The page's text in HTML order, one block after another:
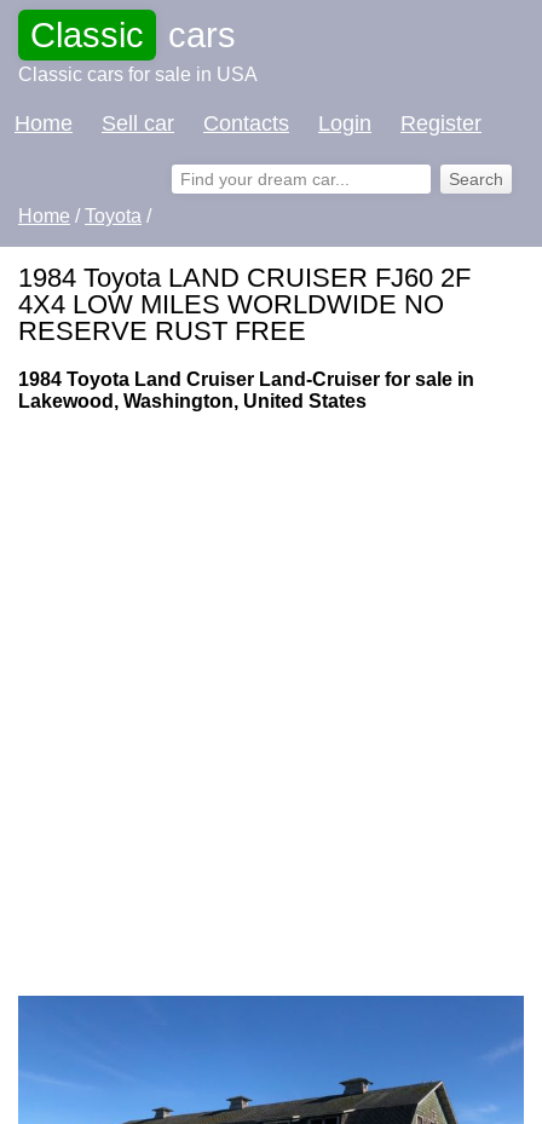
Classic cars
Classic cars for sale in USA
Home Sell car Contacts Login Register
Home /Toyota /
1984 Toyota LAND CRUISER FJ60 2F
4X4 LOW MILES WORLDWIDE NO
RESERVE RUST FREE
1984 Toyota Land Cruiser Land-Cruiser for sale in
Lakewood, Washington, United States